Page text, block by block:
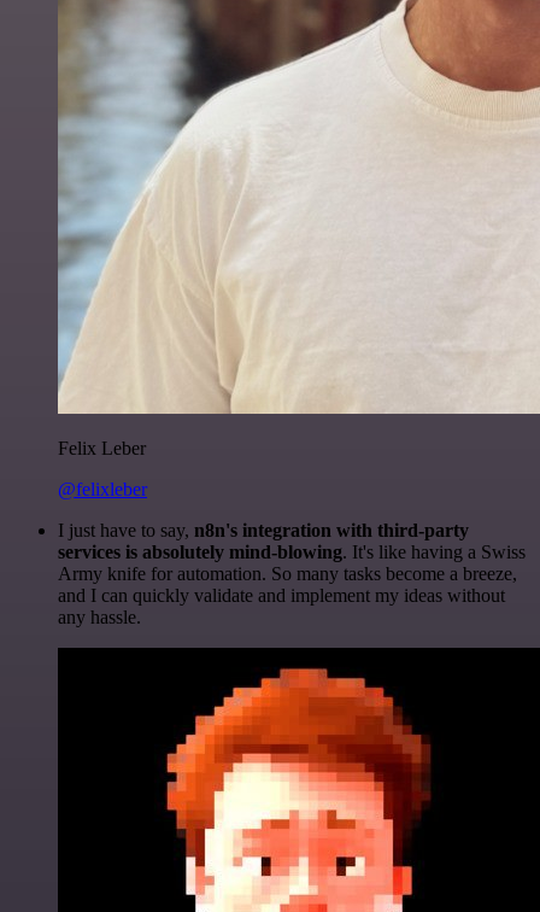
Felix Leber
@felixleber
I just have to say, n8n's integration with third-party
services is absolutely mind-blowing. It's like having a Swiss
Army knife for automation. So many tasks become a breeze,
and I can quickly validate and implement my ideas without
any hassle.